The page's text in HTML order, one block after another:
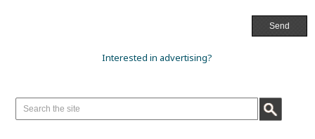
Interested in advertising?